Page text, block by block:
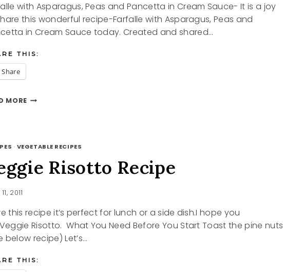
with Asparagus, Peas and Pancetta in Cream Sauce- It is a joy
this wonderful recipe-Farfalle with Asparagus, Peas and
in Cream Sauce today. Created and shared…
THIS:
Share
MOREFARFALLE
· VEGETABLE RECIPES
Risotto Recipe
2011
this recipe it’s perfect for lunch or a side dish.I hope you
Risotto. What You Need Before You Start Toast the pine nuts
below recipe) Let’s…
THIS: